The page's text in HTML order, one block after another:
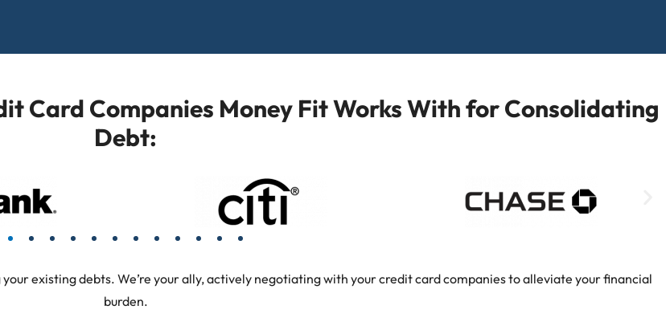
Card Companies Money Fit Works With for Consolidating
Debt:
existing debts. We’re your ally, actively negotiating with your credit card companies to alleviate your financial
burden.